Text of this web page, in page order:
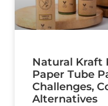
Natural Kraft
Paper Tube
Challenges,
Alternatives